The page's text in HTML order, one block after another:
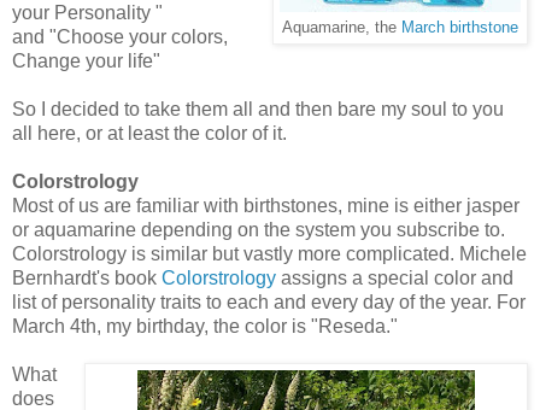
Aquamarine, the March birthstone
your Personality "
and "Choose your colors,
Change your life"
So I decided to take them all and then bare my soul to you
all here, or at least the color of it.
Colorstrology
Most of us are familiar with birthstones, mine is either jasper
or aquamarine depending on the system you subscribe to.
Colorstrology is similar but vastly more complicated. Michele
Bernhardt's book Colorstrology assigns a special color and
list of personality traits to each and every day of the year. For
March 4th, my birthday, the color is "Reseda."
What
does